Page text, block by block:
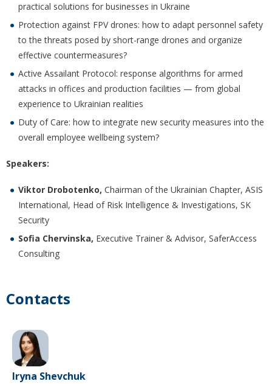
practical solutions for businesses in Ukraine
Protection against FPV drones: how to adapt personnel safety
to the threats posed by short-range drones and organize
effective countermeasures?
Active Assailant Protocol: response algorithms for armed
attacks in offices and production facilities — from global
experience to Ukrainian realities
Duty of Care: how to integrate new security measures into the
overall employee wellbeing system?
Speakers:
Viktor Drobotenko, Chairman of the Ukrainian Chapter, ASIS
International, Head of Risk Intelligence & Investigations, SK
Security
Sofia Chervinska, Executive Trainer & Advisor, SaferAccess
Consulting
Contacts
Iryna Shevchuk